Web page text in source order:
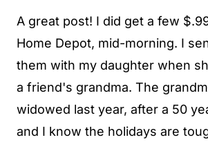
A great post! I did get a few
Home Depot, mid-morning. I
them with my daughter when
a friend's grandma. The
widowed last year, after a 50
and I know the holidays are